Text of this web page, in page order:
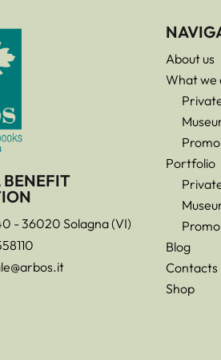
BENEFIT
- 36020 Solagna (VI)
About us
What we
Promo
Portfolio
Promo
Blog
Contacts
Shop